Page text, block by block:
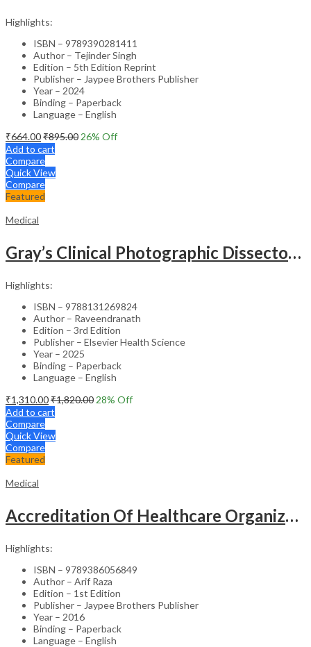
Highlights:
ISBN – 9789390281411
Author – Tejinder Singh
Edition – 5th Edition Reprint
Publisher – Jaypee Brothers Publisher
Year – 2024
Binding – Paperback
Language – English
₹664.00₹895.00 26% Off
Add to cart
Compare
Quick View
Compare
Featured
Medical
Gray’s Clinical Photographic Dissector of the Human Body (SAE) – 3rd Edition
Highlights:
ISBN – 9788131269824
Author – Raveendranath
Edition – 3rd Edition
Publisher – Elsevier Health Science
Year – 2025
Binding – Paperback
Language – English
₹1,310.00₹1,820.00 28% Off
Add to cart
Compare
Quick View
Compare
Featured
Medical
Accreditation Of Healthcare Organizations
Highlights:
ISBN – 9789386056849
Author – Arif Raza
Edition – 1st Edition
Publisher – Jaypee Brothers Publisher
Year – 2016
Binding – Paperback
Language – English